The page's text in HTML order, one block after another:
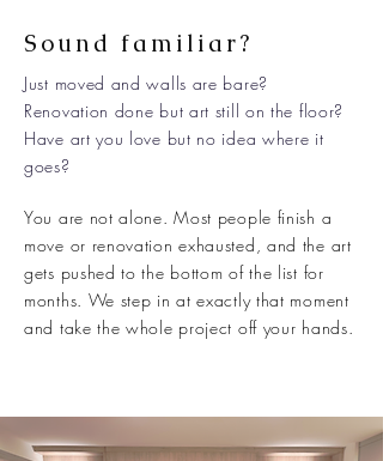
Sound familiar?
Just moved and walls are bare?
Renovation done but art still on the floor?
Have art you love but no idea where it
goes?
You are not alone. Most people finish a
move or renovation exhausted, and the art
gets pushed to the bottom of the list for
months. We step in at exactly that moment
and take the whole project off your hands.